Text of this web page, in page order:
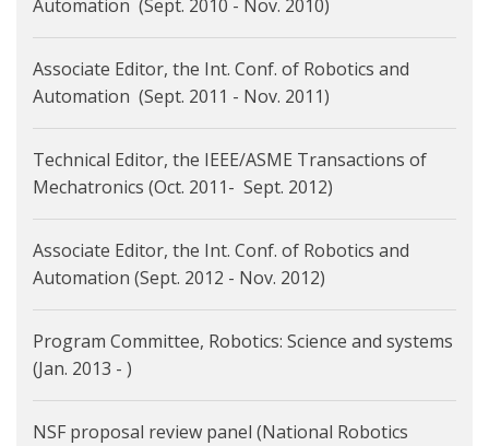
Automation (Sept. 2010 - Nov. 2010)
Associate Editor, the Int. Conf. of Robotics and
Automation (Sept. 2011 - Nov. 2011)
Technical Editor, the IEEE/ASME Transactions of
Mechatronics (Oct. 2011- Sept. 2012)
Associate Editor, the Int. Conf. of Robotics and
Automation (Sept. 2012 - Nov. 2012)
Program Committee, Robotics: Science and systems
(Jan. 2013 - )
NSF proposal review panel (National Robotics